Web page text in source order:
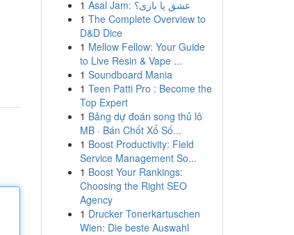
1
Asal Jam: عشق یا بازی؟
1 The Complete Overview to
D&D Dice
1 Mellow Fellow: Your Guide
to Live Resin & Vape ...
1 Soundboard Mania
1 Teen Patti Pro : Become the
Top Expert
1 Bảng dự đoán song thủ lô
MB · Bán Chốt Xổ Số...
1 Boost Productivity: Field
Service Management So...
1 Boost Your Rankings:
Choosing the Right SEO
Agency
1 Drucker Tonerkartuschen
Wien: Die beste Auswahl